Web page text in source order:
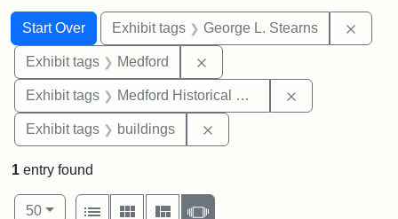
Search
Search Constraints
Start Over
You searched for:Exhibit tags George L. Stearns
Exhibit tags Medford
Exhibit tags Medford Historical Society and Museum
Exhibit tags buildings
1 entry found
Number of results to display per page
50per page
View results as:
List
Gallery MasonrySlideshow